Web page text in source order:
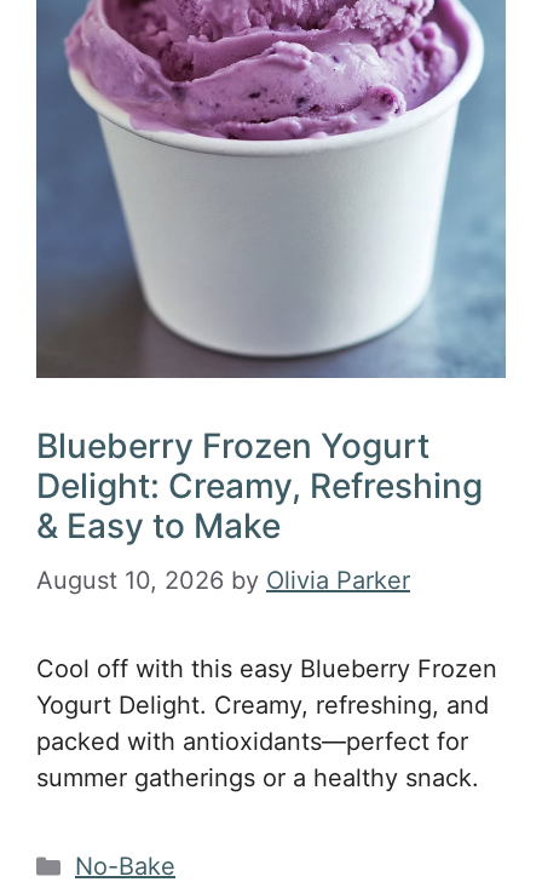
Blueberry Frozen Yogurt
Delight: Creamy, Refreshing
& Easy to Make
August 10, 2026 by Olivia Parker
Cool off with this easy Blueberry Frozen
Yogurt Delight. Creamy, refreshing, and
packed with antioxidants—perfect for
summer gatherings or a healthy snack.
Categories
No-Bake